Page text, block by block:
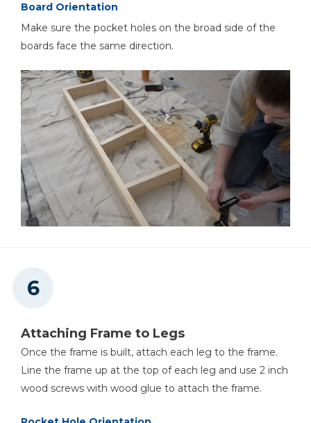
Board Orientation
Make sure the pocket holes on the broad side of the
boards face the same direction.
Attaching Frame to Legs
Once the frame is built, attach each leg to the frame.
Line the frame up at the top of each leg and use 2 inch
wood screws with wood glue to attach the frame.